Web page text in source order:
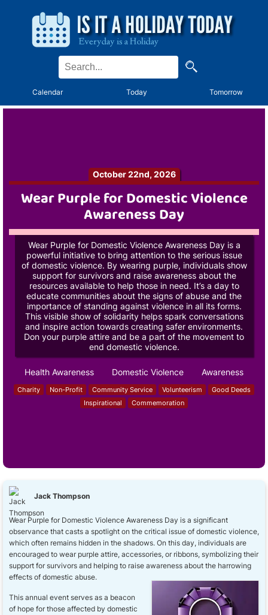
Calendar Today Tomorrow
October 22nd, 2026
Wear Purple for Domestic Violence
Awareness Day
Wear Purple for Domestic Violence Awareness Day is a
powerful initiative to bring attention to the serious issue
of domestic violence. By wearing purple, individuals show
support for survivors and raise awareness about the
resources available to help those in need. It’s a day to
educate communities about the signs of abuse and the
importance of standing against violence in all its forms.
This visible show of solidarity helps spark conversations
and inspire action towards creating safer environments.
Don your purple attire and be a part of the movement to
end domestic violence.
Health Awareness Domestic Violence Awareness
Charity Non-Profit Community Service Volunteerism
Good Deeds
Inspirational
Commemoration
Jack Thompson
Wear Purple for Domestic Violence Awareness Day is a significant
observance that casts a spotlight on the critical issue of domestic violence,
which often remains hidden in the shadows. On this day, individuals are
encouraged to wear purple attire, accessories, or ribbons, symbolizing their
support for survivors and helping to raise awareness about the harrowing
effects of domestic abuse.
This annual event serves as a beacon
of hope for those affected by domestic